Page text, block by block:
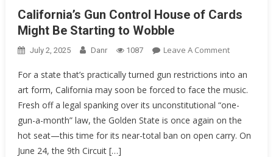
California’s Gun Control House of Cards
Might Be Starting to Wobble
July 2, 2025 Danr 1087 Leave A CommentOn
Gun
Control
House
Of
Cards
For a state that’s practically turned gun restrictions into an
art form, California may soon be forced to face the music.
Fresh off a legal spanking over its unconstitutional “one-
gun-a-month” law, the Golden State is once again on the
hot seat—this time for its near-total ban on open carry. On
June 24, the 9th Circuit […]